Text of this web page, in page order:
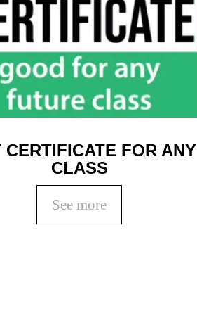
CERTIFICATE FOR ANY
CLASS
See more